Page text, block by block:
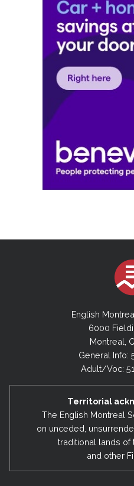
English
6000
Montreal,
General Info:
Adult/Voc:
Territorial
The English Montreal
on unceded,
traditional lands of
and other